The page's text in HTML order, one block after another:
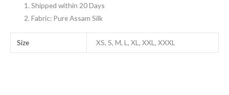
Shipped within 20 Days
Fabric: Pure Assam Silk
Size XS, S, M, L, XL, XXL, XXXL